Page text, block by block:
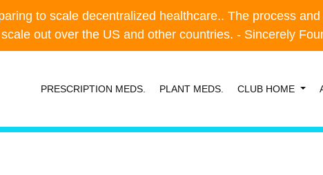
to scale decentralized healthcare.. The process
out over the US and other countries. - Sincerely
to scale decentralized healthcare.. The process
out over the US and other countries. - Sincerely
PRESCRIPTION MEDS. PLANT MEDS. CLUB HOME